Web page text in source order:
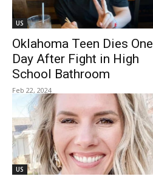
US
Oklahoma Teen Dies One
Day After Fight in High
School Bathroom
Feb 22, 2024
US